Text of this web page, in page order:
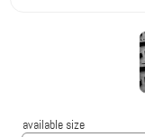
available size